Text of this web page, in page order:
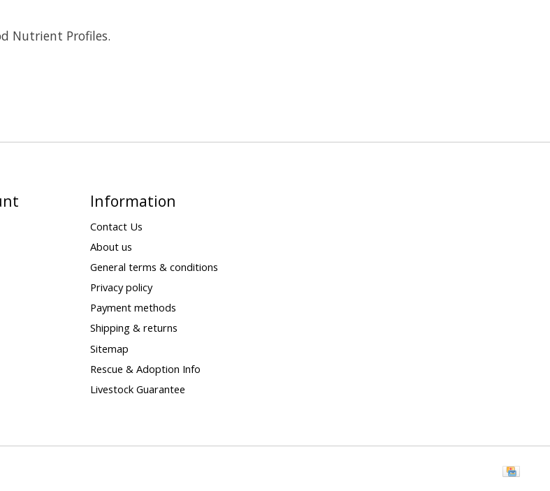
Nutrient Profiles.
Information
Contact Us
About us
General terms & conditions
Privacy policy
Payment methods
Shipping & returns
Sitemap
Rescue & Adoption Info
Livestock Guarantee